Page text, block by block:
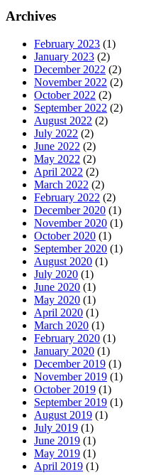
Archives
February 2023 (1)
January 2023 (2)
December 2022 (2)
November 2022 (2)
October 2022 (2)
September 2022 (2)
August 2022 (2)
July 2022 (2)
June 2022 (2)
May 2022 (2)
April 2022 (2)
March 2022 (2)
February 2022 (2)
December 2020 (1)
November 2020 (1)
October 2020 (1)
September 2020 (1)
August 2020 (1)
July 2020 (1)
June 2020 (1)
May 2020 (1)
April 2020 (1)
March 2020 (1)
February 2020 (1)
January 2020 (1)
December 2019 (1)
November 2019 (1)
October 2019 (1)
September 2019 (1)
August 2019 (1)
July 2019 (1)
June 2019 (1)
May 2019 (1)
April 2019 (1)